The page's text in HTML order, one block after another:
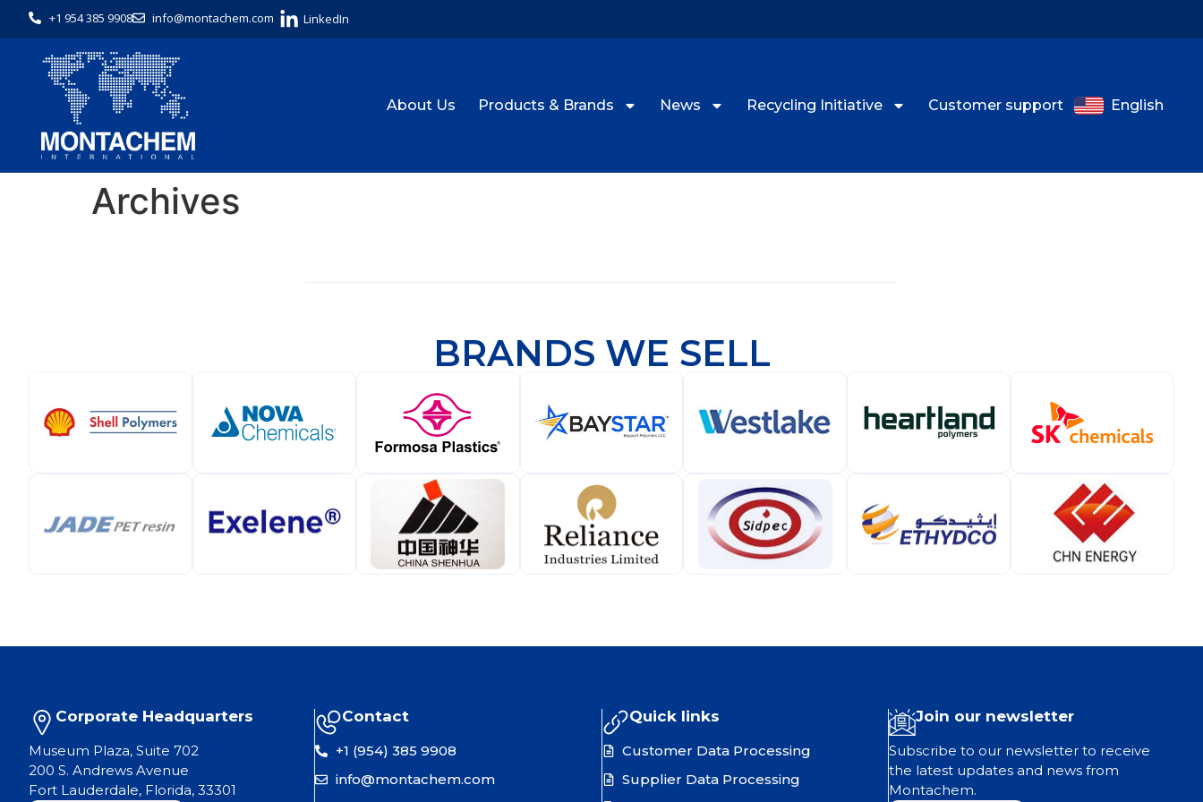
+1 954 385 9908 info@montachem.com LinkedIn
About Us Products & Brands News Recycling Initiative Customer support English
Archives
BRANDS WE SELL
Corporate Headquarters
Museum Plaza, Suite 702
200 S. Andrews Avenue
Fort Lauderdale, Florida, 33301
Contact
+1 (954) 385 9908
info@montachem.com
Quick links
Customer Data Processing
Supplier Data Processing
Join our newsletter
Subscribe to our newsletter to receive
the latest updates and news from
Montachem.